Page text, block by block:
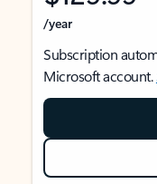
/year
Subscription
Microsoft account.